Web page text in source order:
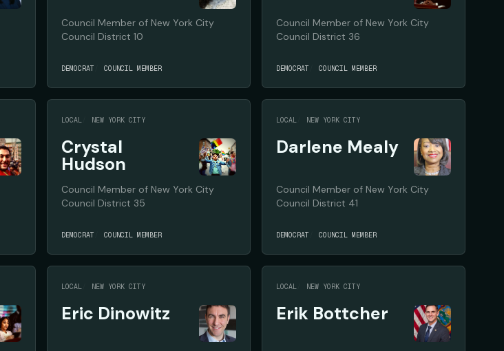
Council Member of New York City
Council District 10
DEMOCRAT COUNCIL MEMBER
Council Member of New York City
Council District 36
DEMOCRAT COUNCIL MEMBER
LOCAL NEW YORK CITY
Crystal
Hudson
Council Member of New York City
Council District 35
DEMOCRAT COUNCIL MEMBER
LOCAL NEW YORK CITY
Darlene Mealy
Council Member of New York City
Council District 41
DEMOCRAT COUNCIL MEMBER
LOCAL NEW YORK CITY
Eric Dinowitz
LOCAL NEW YORK CITY
Erik Bottcher